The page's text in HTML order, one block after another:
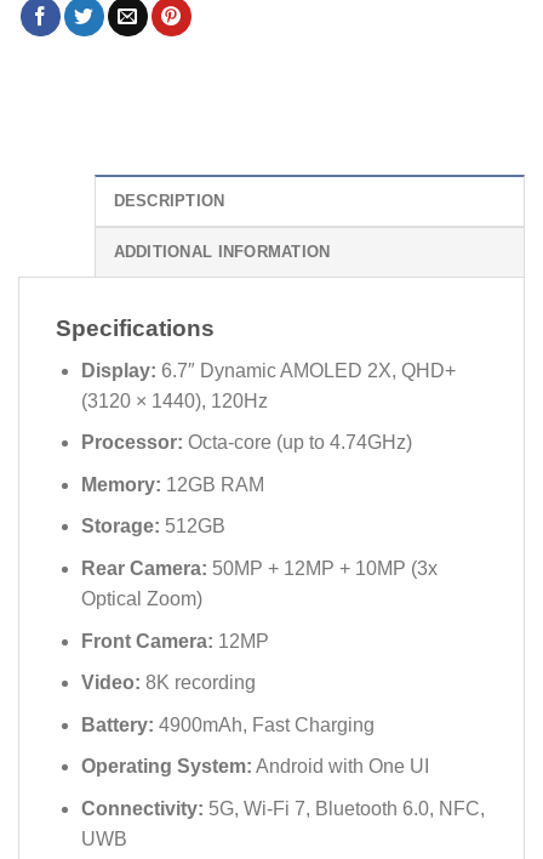
DESCRIPTION
ADDITIONAL INFORMATION
Specifications
Display: 6.7″ Dynamic AMOLED 2X, QHD+
(3120 × 1440), 120Hz
Processor: Octa-core (up to 4.74GHz)
Memory: 12GB RAM
Storage: 512GB
Rear Camera: 50MP + 12MP + 10MP (3x
Optical Zoom)
Front Camera: 12MP
Video: 8K recording
Battery: 4900mAh, Fast Charging
Operating System: Android with One UI
Connectivity: 5G, Wi-Fi 7, Bluetooth 6.0, NFC,
UWB